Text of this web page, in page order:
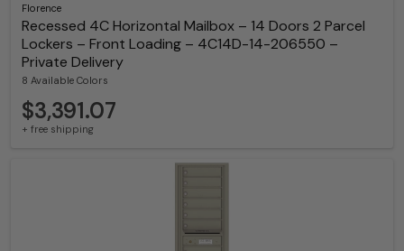
Florence
Recessed 4C Horizontal Mailbox – 14 Doors 2 Parcel
Lockers – Front Loading – 4C14D-14-206550 –
Private Delivery
8 Available Colors
$3,391.07
+ free shipping